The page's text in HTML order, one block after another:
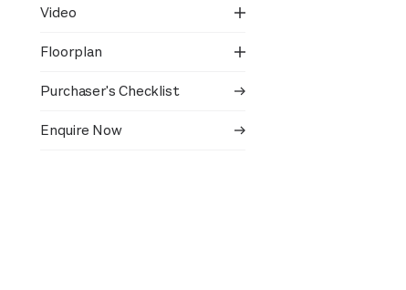
Video
Floorplan
Purchaser's Checklist
Enquire Now